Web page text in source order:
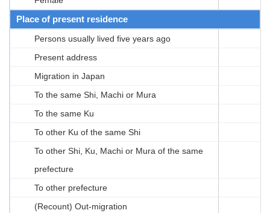
Place of present residence
Persons usually lived five years ago
Present address
Migration in Japan
To the same Shi, Machi or Mura
To the same Ku
To other Ku of the same Shi
To other Shi, Ku, Machi or Mura of the same
prefecture
To other prefecture
(Recount) Out-migration